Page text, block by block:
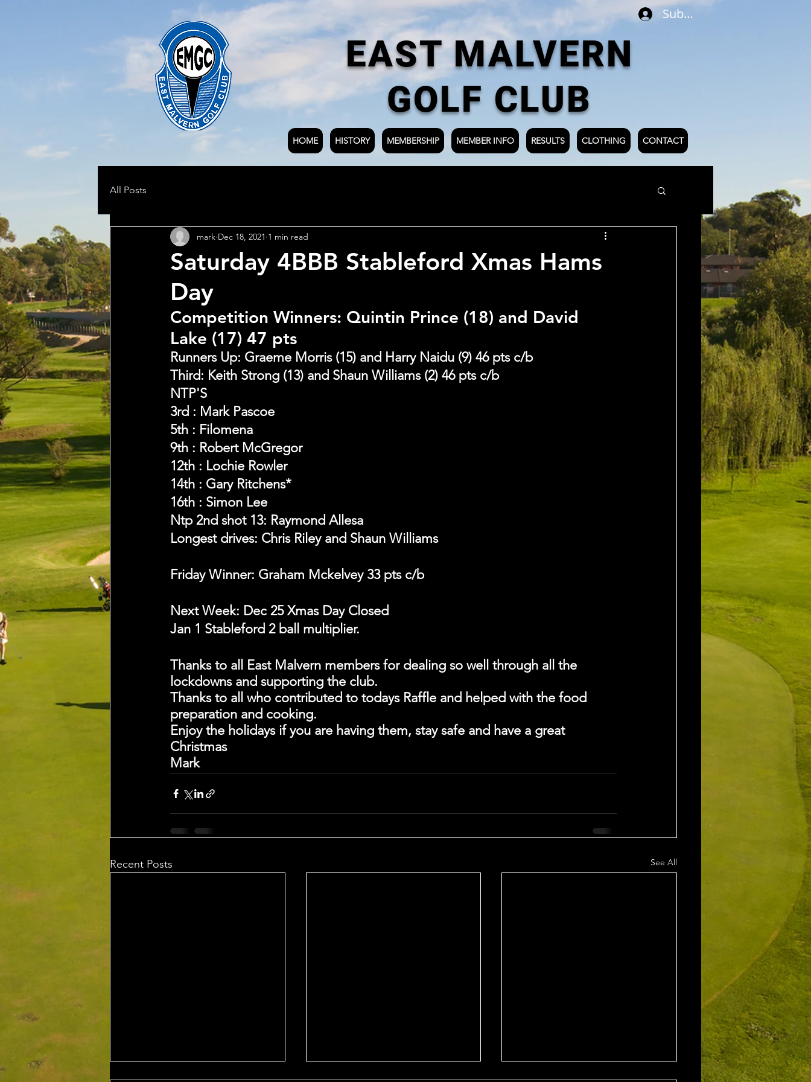
Subscribe
EAST MALVERN
GOLF CLUB
HOME HISTORY MEMBERSHIP MEMBER INFO RESULTS CLOTHING CONTACT
All Posts
Saturday 4BBB Stableford Xmas Hams
Day
mark Dec 18, 2021 1 min read
Competition Winners: Quintin Prince (18) and David
Lake (17) 47 pts
Runners Up: Graeme Morris (15) and Harry Naidu (9) 46 pts c/b
Third: Keith Strong (13) and Shaun Williams (2) 46 pts c/b
NTP'S
3rd : Mark Pascoe
5th : Filomena
9th : Robert McGregor
12th : Lochie Rowler
14th : Gary Ritchens*
16th : Simon Lee
Ntp 2nd shot 13: Raymond Allesa
Longest drives: Chris Riley and Shaun Williams
Friday Winner: Graham Mckelvey 33 pts c/b
Next Week: Dec 25 Xmas Day Closed
Jan 1 Stableford 2 ball multiplier.
Thanks to all East Malvern members for dealing so well through all the
lockdowns and supporting the club.
Thanks to all who contributed to todays Raffle and helped with the food
preparation and cooking.
Enjoy the holidays if you are having them, stay safe and have a great
Christmas
Mark
Recent Posts See All